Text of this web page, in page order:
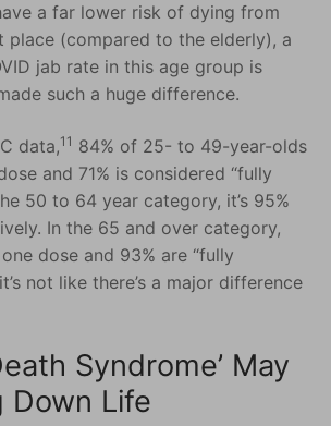
a far lower risk of dying from
place (compared to the elderly), a
jab rate in this age group is
such a huge difference.
data,11 84% of 25- to 49-year-olds
and 71% is considered “fully
50 to 64 year category, it’s 95%
In the 65 and over category,
dose and 93% are “fully
not like there’s a major difference
Syndrome’ May
Down Life